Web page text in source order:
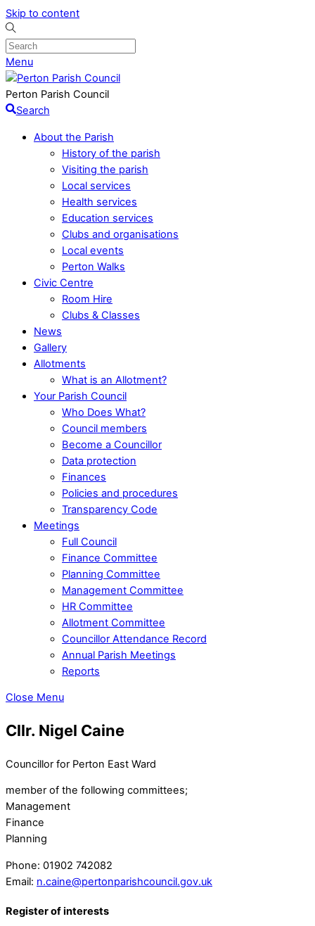
Skip to content
Menu
Perton Parish Council
Search
About the Parish
History of the parish
Visiting the parish
Local services
Health services
Education services
Clubs and organisations
Local events
Perton Walks
Civic Centre
Room Hire
Clubs & Classes
News
Gallery
Allotments
What is an Allotment?
Your Parish Council
Who Does What?
Council members
Become a Councillor
Data protection
Finances
Policies and procedures
Transparency Code
Meetings
Full Council
Finance Committee
Planning Committee
Management Committee
HR Committee
Allotment Committee
Councillor Attendance Record
Annual Parish Meetings
Reports
Close Menu
Cllr. Nigel Caine
Councillor for Perton East Ward
member of the following committees;
Management
Finance
Planning
Phone: 01902 742082
Email: n.caine@pertonparishcouncil.gov.uk
Register of interests